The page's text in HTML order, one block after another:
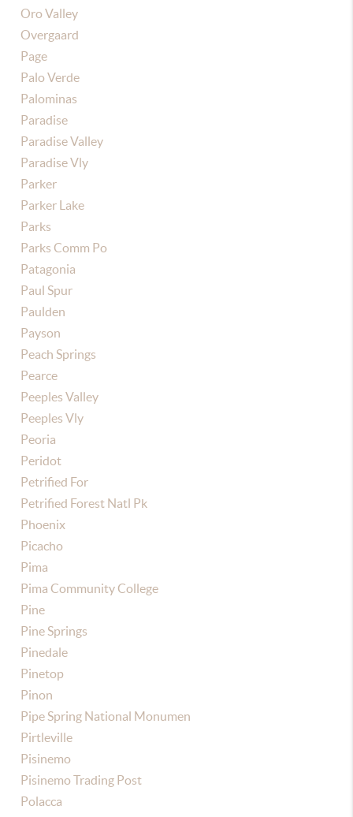
Oro Valley
Overgaard
Page
Palo Verde
Palominas
Paradise
Paradise Valley
Paradise Vly
Parker
Parker Lake
Parks
Parks Comm Po
Patagonia
Paul Spur
Paulden
Payson
Peach Springs
Pearce
Peeples Valley
Peeples Vly
Peoria
Peridot
Petrified For
Petrified Forest Natl Pk
Phoenix
Picacho
Pima
Pima Community College
Pine
Pine Springs
Pinedale
Pinetop
Pinon
Pipe Spring National Monumen
Pirtleville
Pisinemo
Pisinemo Trading Post
Polacca